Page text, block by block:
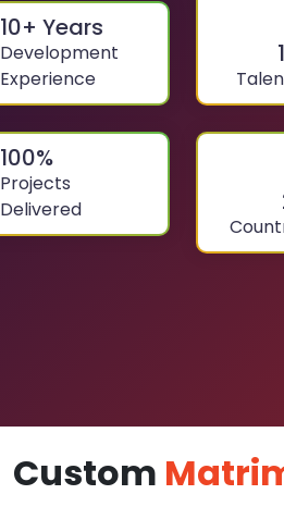
10+ Years
Development
Experience
100%
Projects
Delivered
Custom